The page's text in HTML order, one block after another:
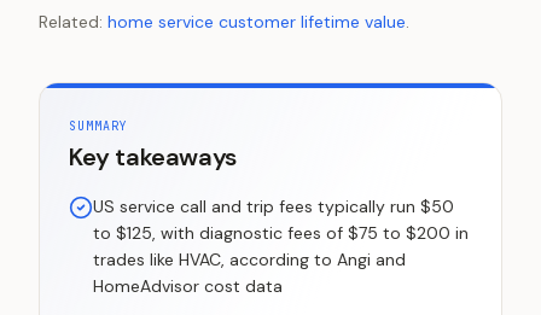
Related: home service customer lifetime value.
SUMMARY
Key takeaways
US service call and trip fees typically run $50
to $125, with diagnostic fees of $75 to $200 in
trades like HVAC, according to Angi and
HomeAdvisor cost data